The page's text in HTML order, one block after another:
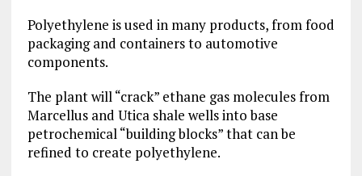
Polyethylene is used in many products, from food
packaging and containers to automotive
components.
The plant will “crack” ethane gas molecules from
Marcellus and Utica shale wells into base
petrochemical “building blocks” that can be
refined to create polyethylene.